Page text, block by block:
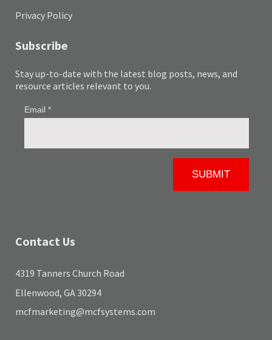
Privacy Policy
Subscribe
Stay up-to-date with the latest blog posts, news, and
resource articles relevant to you.
Contact Us
4319 Tanners Church Road
Ellenwood, GA 30294
mcfmarketing@mcfsystems.com